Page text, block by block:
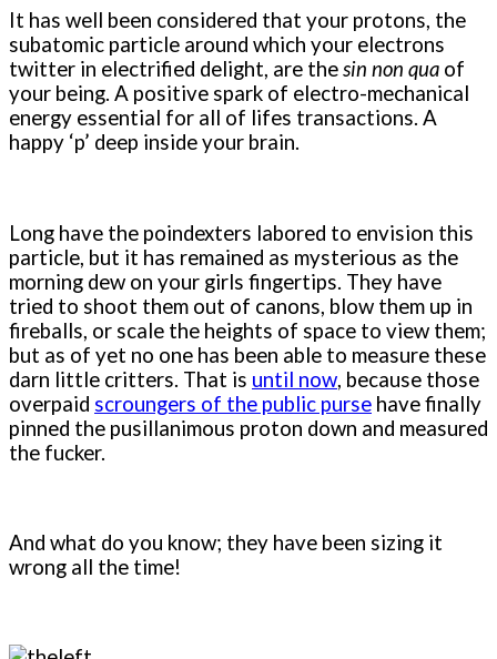
It has well been considered that your protons, the
subatomic particle around which your electrons
twitter in electrified delight, are thesin non qua of
your being. A positive spark of electro-mechanical
energy essential for all of lifes transactions. A
happy ‘p’ deep inside your brain.
Long have the poindexters labored to envision this
particle, but it has remained as mysterious as the
morning dew on your girls fingertips. They have
tried to shoot them out of canons, blow them up in
fireballs, or scale the heights of space to view them;
but as of yet no one has been able to measure these
darn little critters. That is until now, because those
overpaid scroungers of the public purse have finally
pinned the pusillanimous proton down and measured
the fucker.
And what do you know; they have been sizing it
wrong all the time!